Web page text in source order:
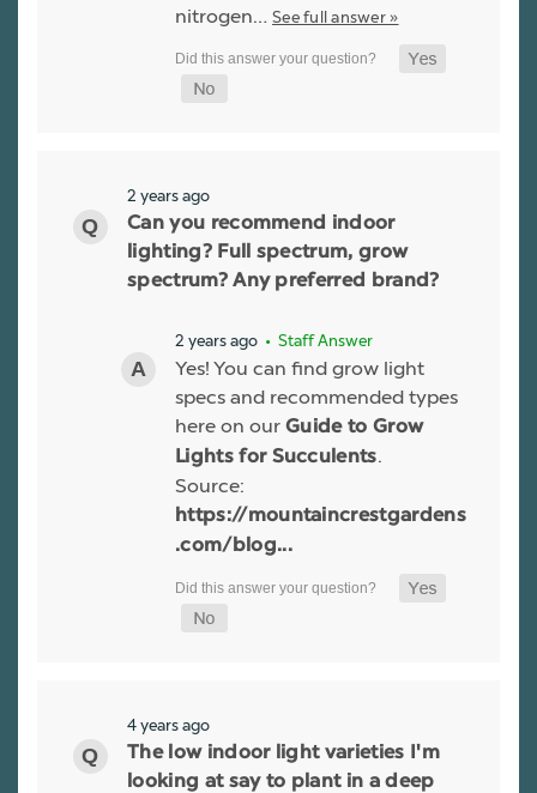
nitrogen… See full answer »
2 years ago
Can you recommend indoor
lighting? Full spectrum, grow
spectrum? Any preferred brand?
2 years ago • Staff Answer
Yes! You can find grow light
specs and recommended types
here on our Guide to Grow
Lights for Succulents.
Source:
https://mountaincrestgardens
.com/blog...
4 years ago
The low indoor light varieties I'm
looking at say to plant in a deep